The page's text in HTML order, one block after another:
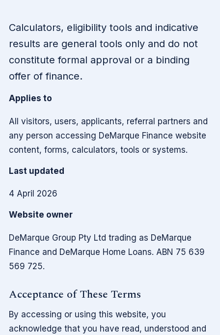
Calculators, eligibility tools and indicative
results are general tools only and do not
constitute formal approval or a binding
offer of finance.
Applies to
All visitors, users, applicants, referral partners and
any person accessing DeMarque Finance website
content, forms, calculators, tools or systems.
Last updated
4 April 2026
Website owner
DeMarque Group Pty Ltd trading as DeMarque
Finance and DeMarque Home Loans. ABN 75 639
569 725.
Acceptance of These Terms
By accessing or using this website, you
acknowledge that you have read, understood and